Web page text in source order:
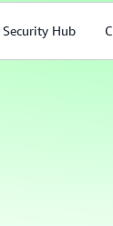
Security Hub